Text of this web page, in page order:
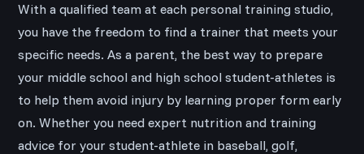
With a qualified team at each personal training studio,
you have the freedom to find a trainer that meets your
specific needs. As a parent, the best way to prepare
your middle school and high school student-athletes is
to help them avoid injury by learning proper form early
on. Whether you need expert nutrition and training
advice for your student-athlete in baseball, golf,